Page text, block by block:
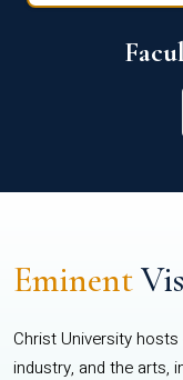
Eminent
Christ University
industry, and the arts,